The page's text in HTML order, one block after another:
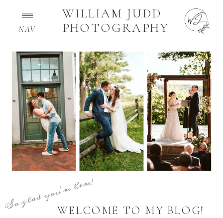
NAV
WILLIAM JUDD
PHOTOGRAPHY
WELCOME TO MY BLOG!
So glad you're here!